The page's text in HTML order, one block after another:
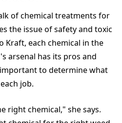
of chemical treatments for
the issue of safety and toxic
Kraft, each chemical in the
arsenal has its pros and
to determine what
job.
right chemical," she says.